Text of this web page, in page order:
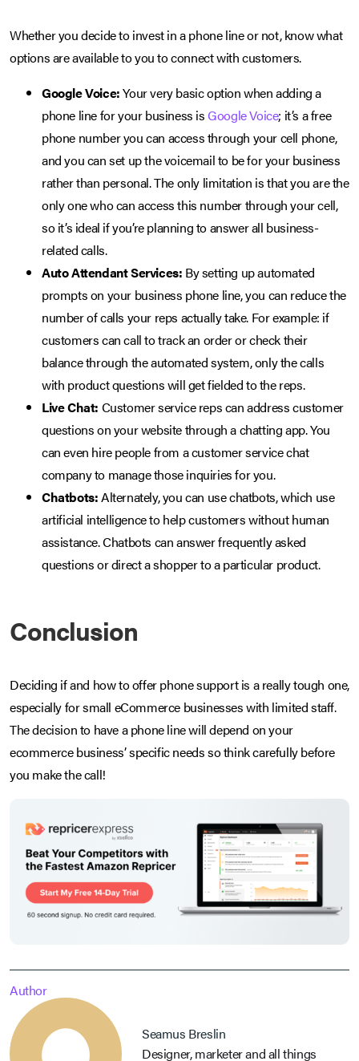
Whether you decide to invest in a phone line or not, know what
options are available to you to connect with customers.
Google Voice:Your very basic option when adding a
phone line for your business isGoogle Voice; it’s a free
phone number you can access through your cell phone,
and you can set up the voicemail to be for your business
rather than personal. The only limitation is that you are the
only one who can access this number through your cell,
so it’s ideal if you’re planning to answer all business-
related calls.
Auto Attendant Services: By setting up automated
prompts on your business phone line, you can reduce the
number of calls your reps actually take. For example: if
customers can call to track an order or check their
balance through the automated system, only the calls
with product questions will get fielded to the reps.
Live Chat: Customer service reps can address customer
questions on your website through a chatting app. You
can even hire people from a customer service chat
company to manage those inquiries for you.
Chatbots:Alternately, you can use chatbots, which use
artificial intelligence to help customers without human
assistance. Chatbots can answer frequently asked
questions or direct a shopper to a particular product.
Conclusion
Deciding if and how to offer phone support is a really tough one,
especially for small eCommerce businesses with limited staff.
The decision to have a phone line will depend on your
ecommerce business’ specific needs so think carefully before
you make the call!
Author
Seamus Breslin
Designer, marketer and all things